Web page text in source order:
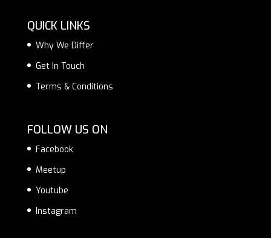
QUICK LINKS
Why We Differ
Get In Touch
Terms & Conditions
FOLLOW US ON
Facebook
Meetup
Youtube
Instagram